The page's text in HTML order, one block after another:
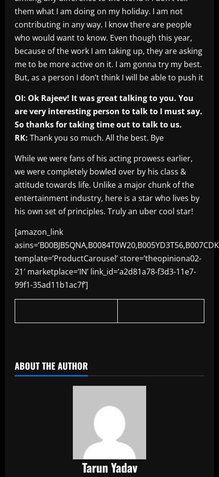
them what I am doing on my holiday. I am not
contributing in any way. I know there are people
who would want to know. Even though this year,
because of the work I am taking up, they are asking
me to be more active on it. I am gonna try my best.
But, as a person I don’t think I will be able to push it
OI: Ok Rajeev! It was great talking to you. You
are very interesting person to talk to I must say.
So thanks for taking time out to talk to us.
RK: Thank you so much. All the best. Bye
While we were fans of his acting prowess earlier,
we were completely bowled over by his class &
attitude towards life. Unlike a major chunk of the
entertainment industry, here is a star who lives by
his own set of principles. Truly an uber cool star!
[amazon_link
template=’ProductCarousel’ store=’theopiniona02-
21′ marketplace=’IN’ link_id=’a2d81a78-f3d3-11e7-
99f1-35ad11b1ac7f’]
ABOUT THE AUTHOR
Tarun Yadav